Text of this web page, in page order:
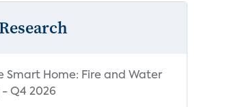
Smart Home: Fire and Water
Q4 2026